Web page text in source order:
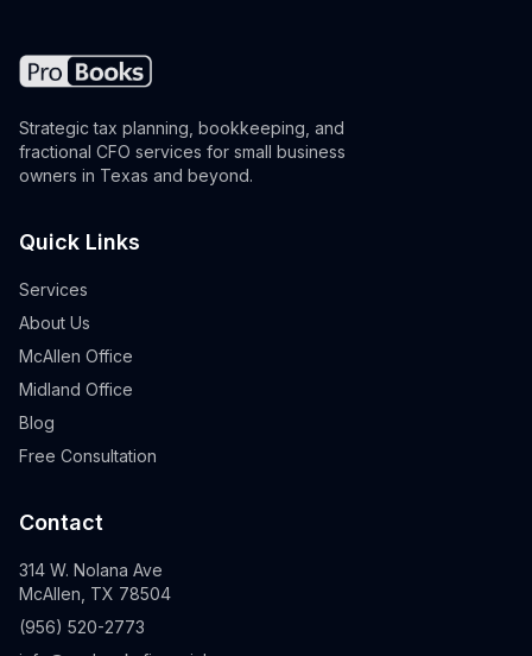
Strategic tax planning, bookkeeping, and
fractional CFO services for small business
owners in Texas and beyond.
Quick Links
Services
About Us
McAllen Office
Midland Office
Blog
Free Consultation
Contact
314 W. Nolana Ave
McAllen, TX 78504
(956) 520-2773